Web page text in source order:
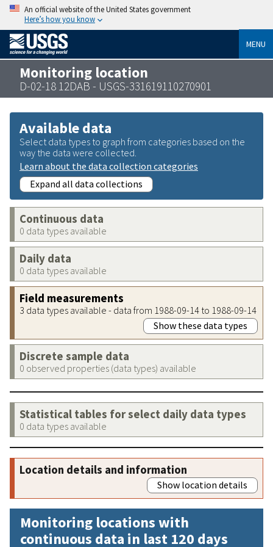
An official website of the United States government
Here’s how you know
MENU
Monitoring location
D-02-18 12DAB - USGS-331619110270901
Available data
Select data types to graph from categories based on the
way the data were collected.
Learn about the data collection categories
Expand all data collections
Continuous data
0 data types available
Daily data
0 data types available
Field measurements
3 data types available - data from 1988-09-14 to 1988-09-14
Show these data types
Discrete sample data
0 observed properties (data types) available
Statistical tables for select daily data types
0 data types available
Location details and information
Show location details
Monitoring locations with
continuous data in last 120 days